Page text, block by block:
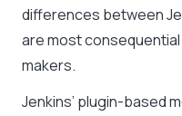
differences between
are most
makers.
Jenkins’ plugin-based